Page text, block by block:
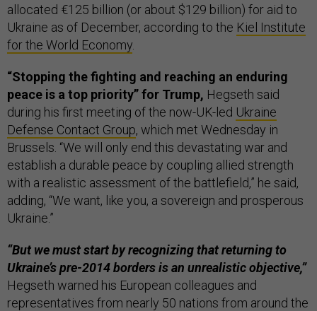
allocated €125 billion (or about $129 billion) for aid to
Ukraine as of December, according to the Kiel Institute
for the World Economy
“Stopping the fighting and reaching an enduring
peace is a top priority” for Trump, Hegseth said
during his first meeting of the now-UK-led Ukraine
Defense Contact Group, which met Wednesday in
Brussels. “We will only end this devastating war and
establish a durable peace by coupling allied strength
with a realistic assessment of the battlefield,” he said,
adding, “We want, like you, a sovereign and prosperous
Ukraine.”
“But we must start by recognizing that returning to
Ukraine’s pre-2014 borders is an unrealistic objective,”
Hegseth warned his European colleagues and
representatives from nearly 50 nations from around the